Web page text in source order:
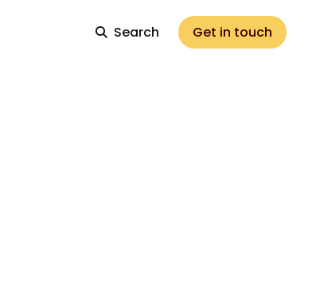
Search Get in touch